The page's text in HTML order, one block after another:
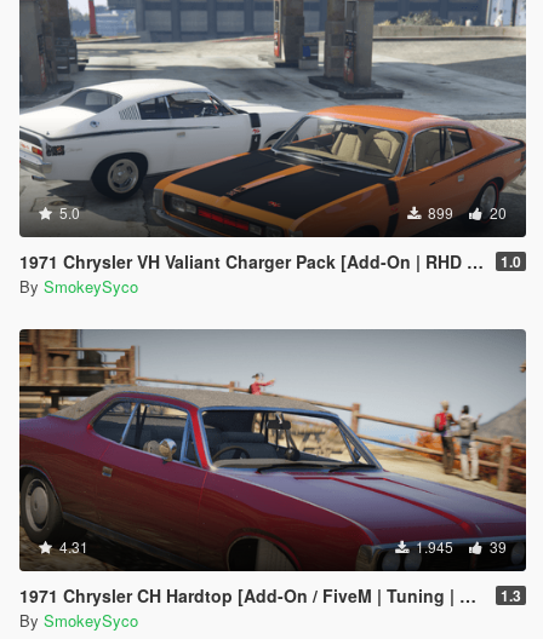
5.0 899 20
1971 Chrysler VH Valiant Charger Pack [Add-On | RHD | Template| 1.0
By SmokeySyco
4.31 1.945 39
1971 Chrysler CH Hardtop [Add-On / FiveM | Tuning | Template | RHD] 1.3
By SmokeySyco